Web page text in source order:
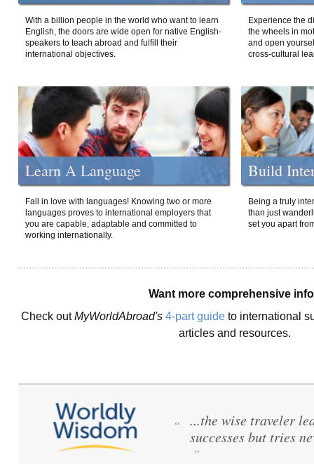
With a billion people in the world who want to learn
English, the doors are wide open for native English-
speakers to teach abroad and fulfill their
international objectives.
Experience the
the wheels in
and open
cross-cultural
Learn A Language
Fall in love with languages! Knowing two or more
languages proves to international employers that
you are capable, adaptable and committed to
working internationally.
Build
Being a truly
than just
set you apart
Want more comprehensive
Check outMyWorldAbroad's 4-part guide to international
articles and resources.
“
...the wise traveler
successes but tries
”